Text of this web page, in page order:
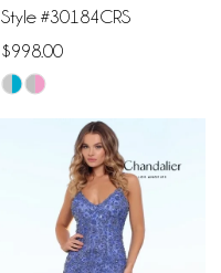
Style #30184CRS
$998.00
Skip
#f87d673e09